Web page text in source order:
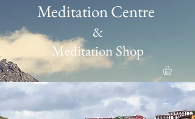
Meditation Centre
&
Meditation Shop